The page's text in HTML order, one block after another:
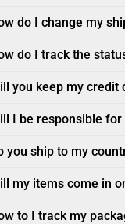
do I change my
do I track the
you keep my
I be responsible
you ship to my
my items come in
to I track my